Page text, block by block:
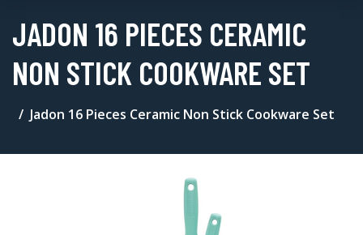
JADON 16 PIECES CERAMIC
NON STICK COOKWARE SET
Jadon 16 Pieces Ceramic Non Stick Cookware Set